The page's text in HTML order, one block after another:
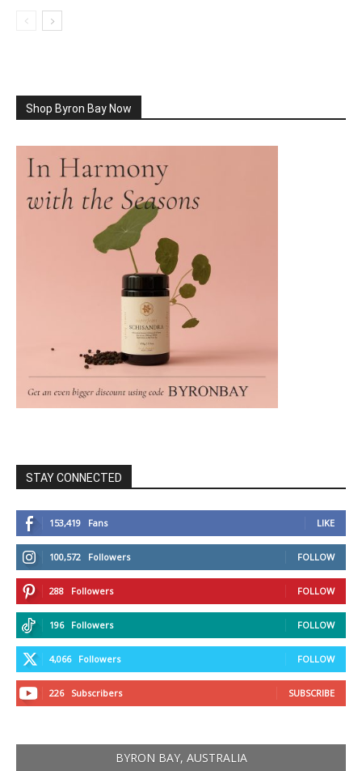
Shop Byron Bay Now
STAY CONNECTED
153,419 Fans LIKE
100,572 Followers FOLLOW
288 Followers FOLLOW
196 Followers FOLLOW
4,066 Followers FOLLOW
226 Subscribers SUBSCRIBE
BYRON BAY, AUSTRALIA